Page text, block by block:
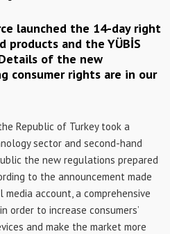
launched the 14-day right
and the YÜBİS
of the new
consumer rights are in our
Republic of Turkey took a
sector and second-hand
the new regulations prepared
to the announcement made
account, a comprehensive
order to increase consumers’
and make the market more